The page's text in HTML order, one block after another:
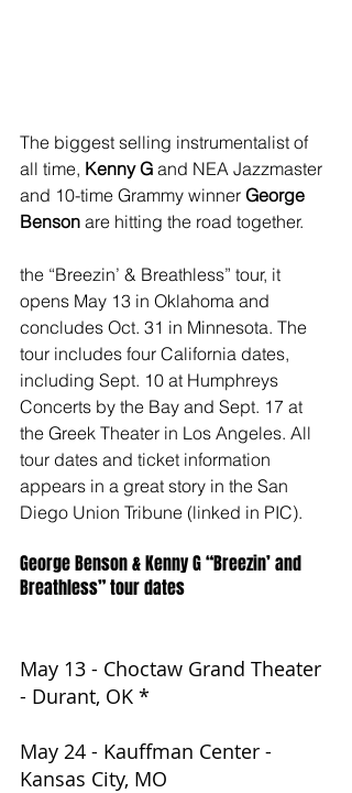
The biggest selling instrumentalist of
all time, Kenny G and NEA Jazzmaster
and 10-time Grammy winner George
Benson are hitting the road together.
the “Breezin’ & Breathless” tour, it
opens May 13 in Oklahoma and
concludes Oct. 31 in Minnesota. The
tour includes four California dates,
including Sept. 10 at Humphreys
Concerts by the Bay and Sept. 17 at
the Greek Theater in Los Angeles. All
tour dates and ticket information
appears in a great story in the San
Diego Union Tribune (linked in PIC).
George Benson & Kenny G “Breezin’ and
Breathless” tour dates
May 13 - Choctaw Grand Theater
- Durant, OK *
May 24 - Kauffman Center -
Kansas City, MO